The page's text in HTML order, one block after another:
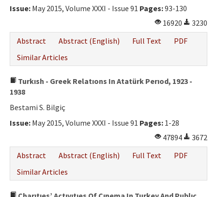
Issue: May 2015, Volume XXXI - Issue 91 Pages:93-130
16920
3230
Abstract
Abstract (English) Full Text
PDF
Similar Articles
Turkısh - Greek Relatıons In Atatürk Perıod, 1923 -
1938
Bestami S. Bilgiç
Issue: May 2015, Volume XXXI - Issue 91 Pages: 1-28
47894
3672
Abstract
Abstract (English) Full Text
PDF
Similar Articles